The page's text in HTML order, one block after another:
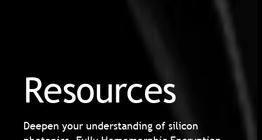
Resources
Deepen your understanding of silicon